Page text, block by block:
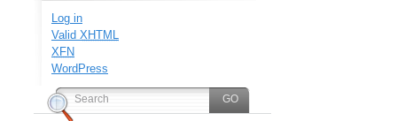
Log in
Valid XHTML
XFN
WordPress